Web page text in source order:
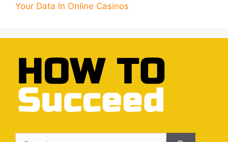
Your Data In Online Casinos